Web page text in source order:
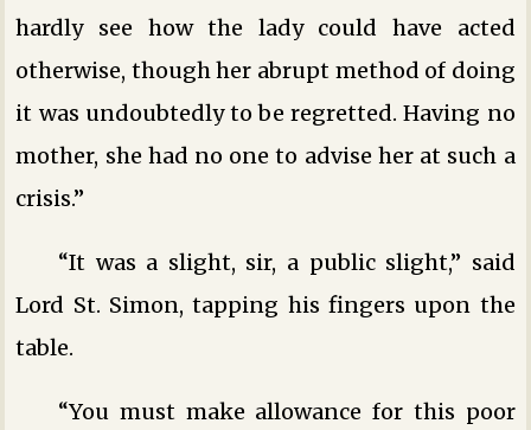
hardly see how the lady could have acted
otherwise, though her abrupt method of doing
it was undoubtedly to be regretted. Having no
mother, she had no one to advise her at such a
crisis.”
“It was a slight, sir, a public slight,” said
Lord St. Simon, tapping his fingers upon the
table.
“You must make allowance for this poor